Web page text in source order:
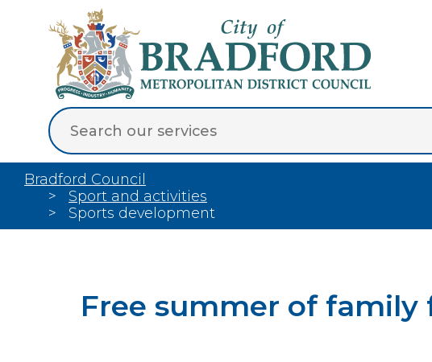
Bradford Council
Sport and activities
Sports development
Free summer of